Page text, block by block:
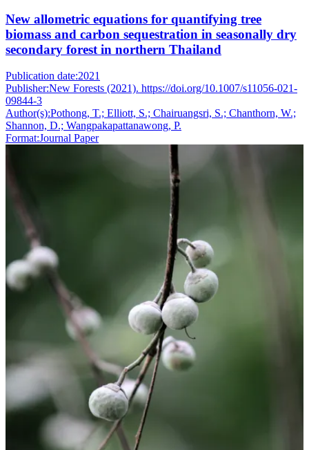
New allometric equations for quantifying tree
biomass and carbon sequestration in seasonally dry
secondary forest in northern Thailand
Publication date:2021
Publisher:New Forests (2021). https://doi.org/10.1007/s11056-021-
09844-3
Author(s):Pothong, T.; Elliott, S.; Chairuangsri, S.; Chanthorn, W.;
Shannon, D.; Wangpakapattanawong, P.
Format:Journal Paper